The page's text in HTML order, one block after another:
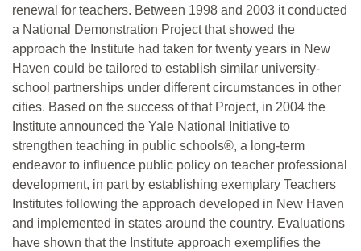
renewal for teachers. Between 1998 and 2003 it conducted
a National Demonstration Project that showed the
approach the Institute had taken for twenty years in New
Haven could be tailored to establish similar university-
school partnerships under different circumstances in other
cities. Based on the success of that Project, in 2004 the
Institute announced the Yale National Initiative to
strengthen teaching in public schools®, a long-term
endeavor to influence public policy on teacher professional
development, in part by establishing exemplary Teachers
Institutes following the approach developed in New Haven
and implemented in states around the country. Evaluations
have shown that the Institute approach exemplifies the